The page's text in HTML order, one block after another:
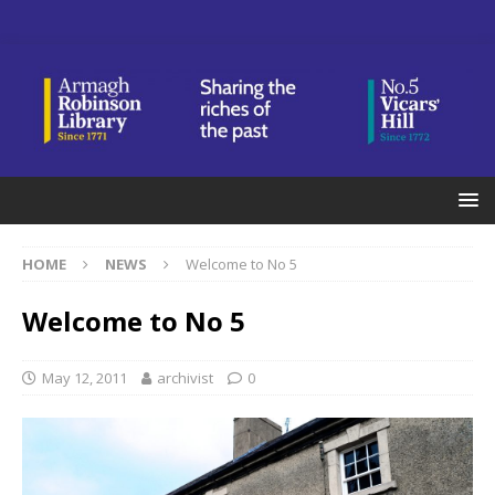
HOME NEWS Welcome to No 5
Welcome to No 5
May 12, 2011 archivist 0